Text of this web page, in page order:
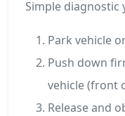
Simple diagnostic
Park vehicle
Push down
vehicle (front
Release and